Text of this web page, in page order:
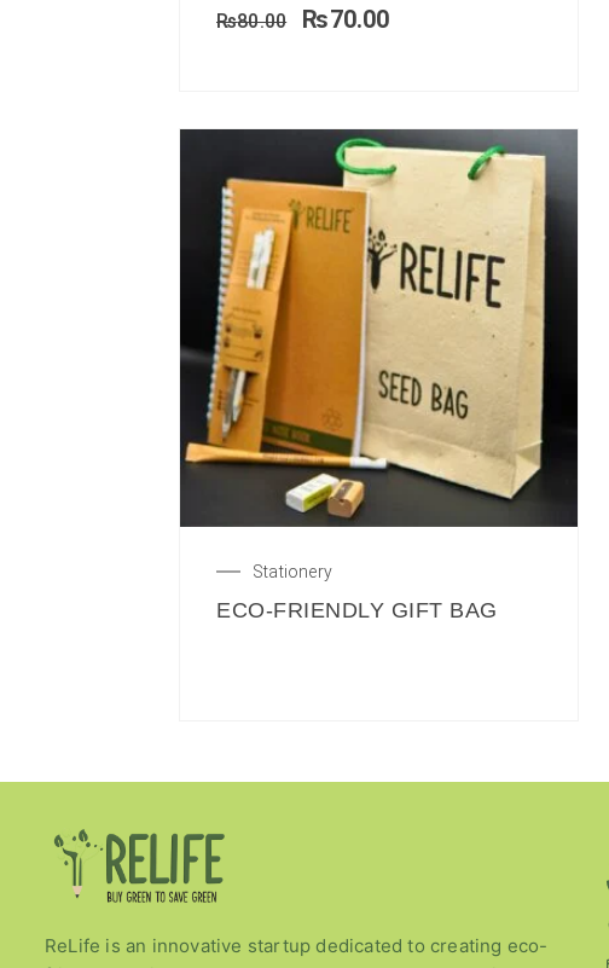
₨80.00 ₨70.00
Stationery
ECO-FRIENDLY GIFT BAG
ReLife is an innovative startup dedicated to creating eco-